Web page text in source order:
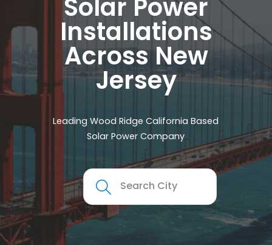
Solar Power
Installations
Across New
Jersey
Leading Wood Ridge California Based
Solar Power Company